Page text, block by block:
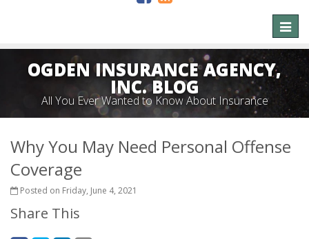
OGDEN INSURANCE AGENCY,
INC. BLOG
All You Ever Wanted to Know About Insurance
Why You May Need Personal Offense
Coverage
Posted on Friday, June 4, 2021
Share This